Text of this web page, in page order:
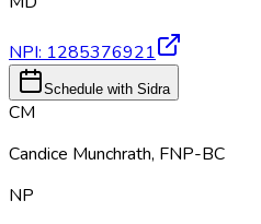
NPI:1285376921
Schedule with Sidra
CM
Candice Munchrath, FNP-BC
NP